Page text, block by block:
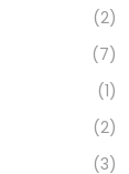
(2)
(7)
(1)
(2)
(3)